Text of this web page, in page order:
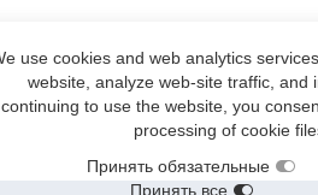
use cookies and web analytics
website, analyze web-site traffic, and
to use the website, you
processing of cookie
Принять обязательные
Принять все